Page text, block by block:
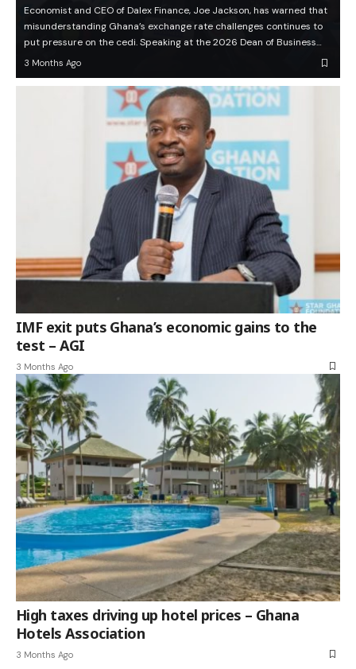
Economist and CEO of Dalex Finance, Joe Jackson, has warned that
misunderstanding Ghana’s exchange rate challenges continues to
put pressure on the cedi. Speaking at the 2026 Dean of Business…
3 Months Ago
IMF exit puts Ghana’s economic gains to the
test – AGI
3 Months Ago
High taxes driving up hotel prices – Ghana
Hotels Association
3 Months Ago